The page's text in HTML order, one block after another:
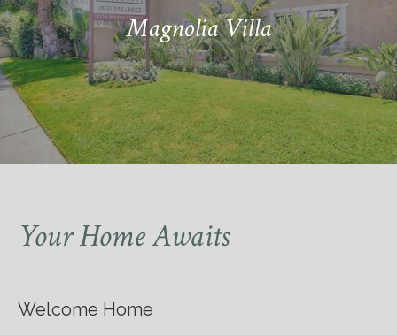
Magnolia Villa
Your Home Awaits
Welcome Home